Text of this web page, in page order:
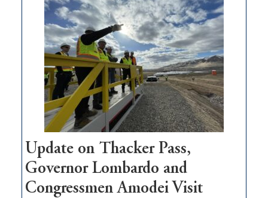
$3
million
for
rural
infrastructure
projects
Update on Thacker Pass,
Governor Lombardo and
Congressmen Amodei Visit